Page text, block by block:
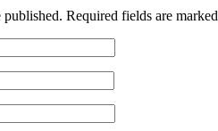
published. Required fields are marked